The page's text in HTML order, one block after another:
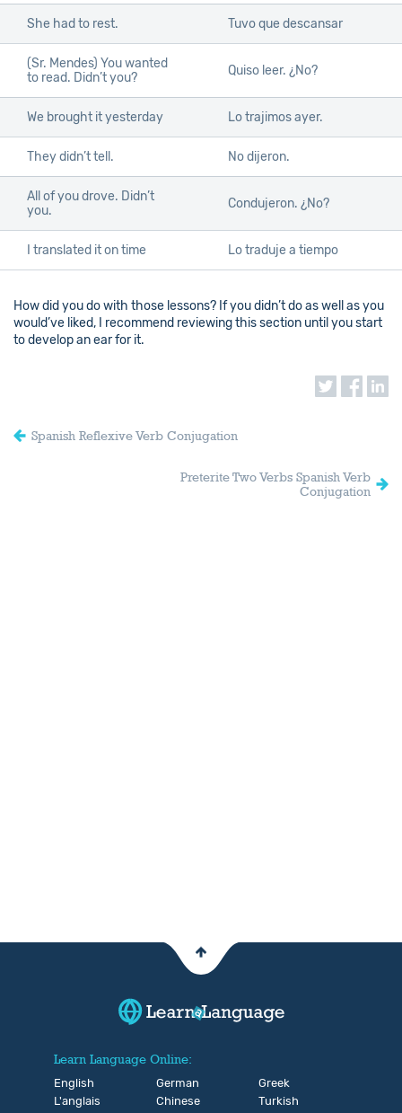
She had to rest. Tuvo que descansar
(Sr. Mendes) You wanted
to read. Didn’t you?
Quiso leer. ¿No?
We brought it yesterday Lo trajimos ayer.
They didn’t tell. No dijeron.
All of you drove. Didn’t
you.
Condujeron. ¿No?
I translated it on time Lo traduje a tiempo
How did you do with those lessons? If you didn’t do as well as you
would’ve liked, I recommend reviewing this section until you start
to develop an ear for it.
Spanish Reflexive Verb Conjugation
Preterite Two Verbs Spanish Verb
Conjugation
Learn Language Online:
English
L'anglais
German
Chinese
Greek
Turkish